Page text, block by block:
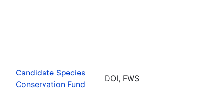
Candidate Species
Conservation Fund
DOI, FWS